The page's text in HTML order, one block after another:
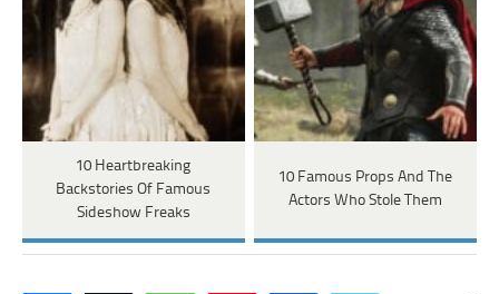
10 Heartbreaking
Backstories Of Famous
Sideshow Freaks
10 Famous Props And The
Actors Who Stole Them